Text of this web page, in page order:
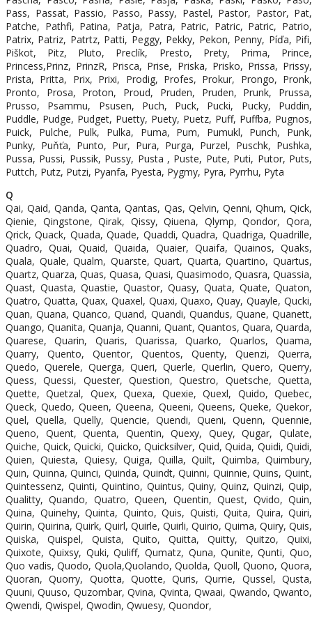
Pass, Passat, Passio, Passo, Passy, Pastel, Pastor, Pastor, Pat,
Patche, Pathfi, Patina, Patja, Patra, Patric, Patric, Patric, Patrio,
Patrix, Patriz, Patrtz, Patti, Peggy, Pekky, Pekon, Penny, Píďa, Pifi,
Piškot, Pitz, Pluto, Preclík, Presto, Prety, Prima, Prince,
Princess,Prinz, PrinzR, Prisca, Prise, Priska, Prisko, Prissa, Prissy,
Prista, Pritta, Prix, Prixi, Prodig, Profes, Prokur, Prongo, Pronk,
Pronto, Prosa, Proton, Proud, Pruden, Pruden, Prunk, Prussa,
Prusso, Psammu, Psusen, Puch, Puck, Pucki, Pucky, Puddin,
Puddle, Pudge, Pudget, Puetty, Puety, Puetz, Puff, Puffba, Pugnos,
Puick, Pulche, Pulk, Pulka, Puma, Pum, Pumukl, Punch, Punk,
Punky, Puňťa, Punto, Pur, Pura, Purga, Purzel, Puschk, Pushka,
Pussa, Pussi, Pussik, Pussy, Pusta , Puste, Pute, Puti, Putor, Puts,
Puttch, Putz, Putzi, Pyanfa, Pyesta, Pygmy, Pyra, Pyrrhu, Pyta
Q
Qai, Qaid, Qanda, Qanta, Qantas, Qas, Qelvin, Qenni, Qhum, Qick,
Qienie, Qingstone, Qirak, Qissy, Qiuena, Qlymp, Qondor, Qora,
Qrick, Quack, Quada, Quade, Quaddi, Quadra, Quadriga, Quadrille,
Quadro, Quai, Quaid, Quaida, Quaier, Quaifa, Quainos, Quaks,
Quala, Quale, Qualm, Quarste, Quart, Quarta, Quartino, Quartus,
Quartz, Quarza, Quas, Quasa, Quasi, Quasimodo, Quasra, Quassia,
Quast, Quasta, Quastie, Quastor, Quasy, Quata, Quate, Quaton,
Quatro, Quatta, Quax, Quaxel, Quaxi, Quaxo, Quay, Quayle, Qucki,
Quan, Quana, Quanco, Quand, Quandi, Quandus, Quane, Quanett,
Quango, Quanita, Quanja, Quanni, Quant, Quantos, Quara, Quarda,
Quarese, Quarin, Quaris, Quarissa, Quarko, Quarlos, Quama,
Quarry, Quento, Quentor, Quentos, Quenty, Quenzi, Querra,
Quedo, Querele, Querga, Queri, Querle, Querlin, Quero, Querry,
Quess, Quessi, Quester, Question, Questro, Quetsche, Quetta,
Quette, Quetzal, Quex, Quexa, Quexie, Quexl, Quido, Quebec,
Queck, Quedo, Queen, Queena, Queeni, Queens, Queke, Quekor,
Quel, Quella, Quelly, Quencie, Quendi, Queni, Quenn, Quennie,
Queno, Quent, Quenta, Quentin, Quexy, Quey, Qugar, Qulate,
Quiche, Quick, Quicki, Quicko, Quicksilver, Quid, Quida, Quidi, Quidi,
Quien, Quiesta, Quiesy, Quiga, Quilla, Quilt, Quimba, Quimbury,
Quin, Quinna, Quinci, Quinda, Quindt, Quinni, Quinnie, Quins, Quint,
Quintessenz, Quinti, Quintino, Quintus, Quiny, Quinz, Quinzi, Quip,
Qualitty, Quando, Quatro, Queen, Quentin, Quest, Qvido, Quin,
Quina, Quinehy, Quinta, Quinto, Quis, Quisti, Quita, Quira, Quiri,
Quirin, Quirina, Quirk, Quirl, Quirle, Quirli, Quirio, Quima, Quiry, Quis,
Quiska, Quispel, Quista, Quito, Quitta, Quitty, Quitzo, Quixi,
Quixote, Quixsy, Quki, Quliff, Qumatz, Quna, Qunite, Qunti, Quo,
Quo vadis, Quodo, Quola,Quolando, Quolda, Quoll, Quono, Quora,
Quoran, Quorry, Quotta, Quotte, Quris, Qurrie, Qussel, Qusta,
Quuni, Quuso, Quzombar, Qvina, Qvinta, Qwaai, Qwando, Qwanto,
Qwendi, Qwispel, Qwodin, Qwuesy, Quondor,